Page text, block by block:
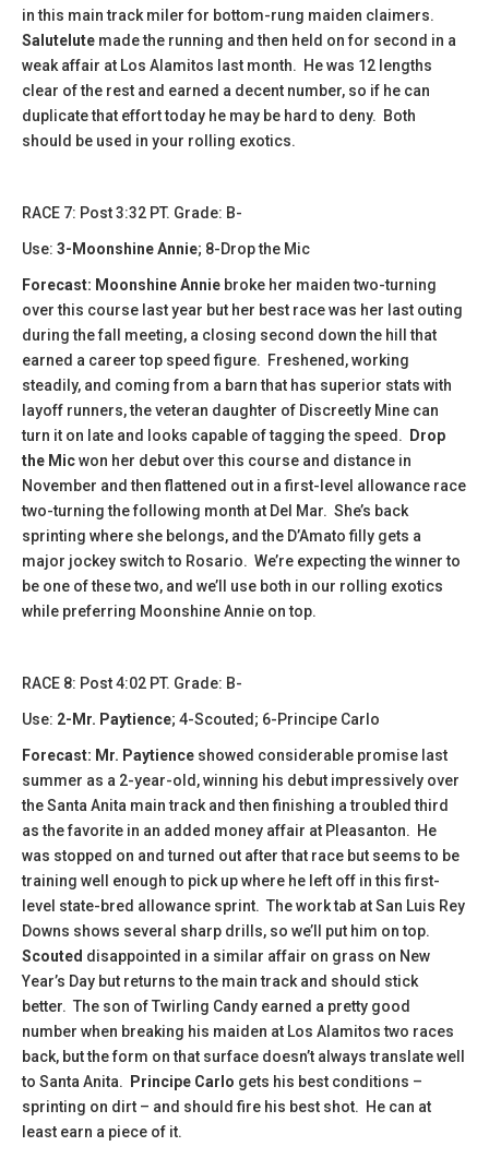
in this main track miler for bottom-rung maiden claimers.
Salutelute made the running and then held on for second in a
weak affair at Los Alamitos last month. He was 12 lengths
clear of the rest and earned a decent number, so if he can
duplicate that effort today he may be hard to deny. Both
should be used in your rolling exotics.
RACE 7: Post 3:32 PT. Grade: B-
Use: 3-Moonshine Annie; 8-Drop the Mic
Forecast: Moonshine Annie broke her maiden two-turning
over this course last year but her best race was her last outing
during the fall meeting, a closing second down the hill that
earned a career top speed figure. Freshened, working
steadily, and coming from a barn that has superior stats with
layoff runners, the veteran daughter of Discreetly Mine can
turn it on late and looks capable of tagging the speed.
Drop
the Micwon her debut over this course and distance in
November and then flattened out in a first-level allowance race
two-turning the following month at Del Mar. She’s back
sprinting where she belongs, and the D’Amato filly gets a
major jockey switch to Rosario. We’re expecting the winner to
be one of these two, and we’ll use both in our rolling exotics
while preferring Moonshine Annie on top.
​​RACE 8: Post 4:02 PT. Grade: B-
Use: 2-Mr. Paytience; 4-Scouted; 6-Principe Carlo
Forecast: Mr. Paytience showed considerable promise last
summer as a 2-year-old, winning his debut impressively over
the Santa Anita main track and then finishing a troubled third
as the favorite in an added money affair at Pleasanton. He
was stopped on and turned out after that race but seems to be
training well enough to pick up where he left off in this first-
level state-bred allowance sprint. The work tab at San Luis Rey
Downs shows several sharp drills, so we’ll put him on top.
Scouted disappointed in a similar affair on grass on New
Year’s Day but returns to the main track and should stick
better. The son of Twirling Candy earned a pretty good
number when breaking his maiden at Los Alamitos two races
back, but the form on that surface doesn’t always translate well
to Santa Anita.
Principe Carlo gets his best conditions –
sprinting on dirt – and should fire his best shot. He can at
least earn a piece of it.